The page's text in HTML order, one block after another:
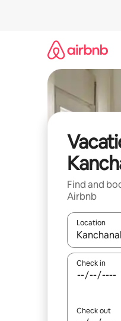
Find and
Airbnb
Location
When
Check in
Check out